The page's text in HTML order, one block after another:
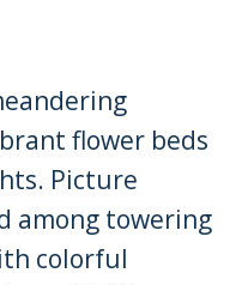
flower beds
Picture
among towering
colorful